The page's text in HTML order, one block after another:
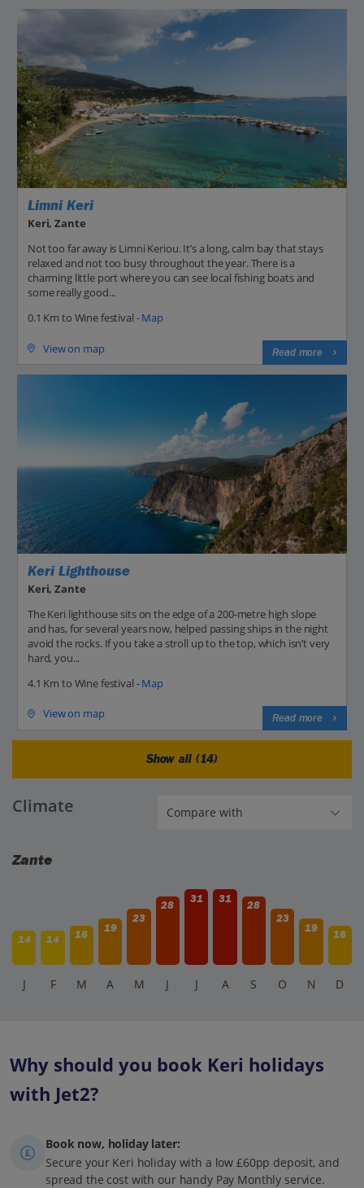
Limni Keri
Keri, Zante
Not too far away is Limni Keriou. It’s a long, calm bay that stays
relaxed and not too busy throughout the year. There is a
charming little port where you can see local fishing boats and
some really good...
0.1 Km to Wine festival -Map
View on map Read more
Keri Lighthouse
Keri, Zante
The Keri lighthouse sits on the edge of a 200-metre high slope
and has, for several years now, helped passing ships in the night
avoid the rocks. If you take a stroll up to the top, which isn’t very
hard, you...
4.1 Km to Wine festival -Map
View on map Read more
Show all (14)
Climate
Zante
14 14 16
19
23
28
31 31
28
23
19
16
J F M A M J J A S O N D
Why should you book Keri holidays
with Jet2?
Book now, holiday later:
Secure your Keri holiday with a low £60pp deposit, and
spread the cost with our handy Pay Monthly service.